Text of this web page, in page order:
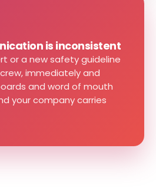
is inconsistent
or a new safety guideline
immediately and
and word of mouth
your company carries